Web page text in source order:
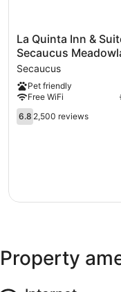
La
Quinta
Inn
&
Suites
by
Wyndham
Secaucus
La Quinta Inn &
Secaucus
Secaucus
Pet friendly
Free WiFi
6.8
out
6.8 2,500 reviews
Property